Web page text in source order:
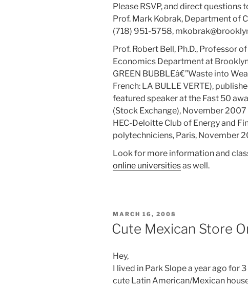
Please RSVP, and direct questions
Prof. Mark Kobrak, Department of
(718) 951-5758,
Prof. Robert Bell, Ph.D., Professor
Economics Department at
GREEN BUBBLEâ€”Waste into
French: LA BULLE VERTE),
featured speaker at the Fast 50
(Stock Exchange), November
HEC-Deloitte Club of Energy and
polytechniciens, Paris, November
Look for more information and
online universitiesas well.
POSTED
ON
MARCH 16, 2008
Cute Mexican Store
Hey,
I lived in Park Slope a year ago for
cute Latin American/Mexican